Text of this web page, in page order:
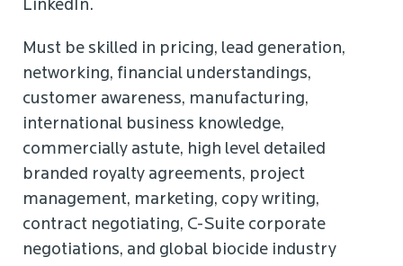
LinkedIn.
Must be skilled in pricing, lead generation,
networking, financial understandings,
customer awareness, manufacturing,
international business knowledge,
commercially astute, high level detailed
branded royalty agreements, project
management, marketing, copy writing,
contract negotiating, C-Suite corporate
negotiations, and global biocide industry